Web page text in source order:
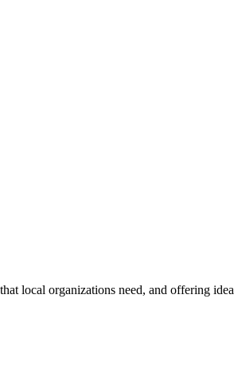
local organizations need, and offering